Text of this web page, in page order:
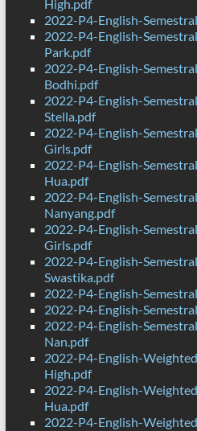
High.pdf
2022-P4-English-
2022-P4-English-
Park.pdf
2022-P4-English-
Bodhi.pdf
2022-P4-English-
Stella.pdf
2022-P4-English-
Girls.pdf
2022-P4-English-
Hua.pdf
2022-P4-English-
Nanyang.pdf
2022-P4-English-
Girls.pdf
2022-P4-English-
Swastika.pdf
2022-P4-English-
2022-P4-English-
2022-P4-English-
Nan.pdf
2022-P4-English-
High.pdf
2022-P4-English-
Hua.pdf
2022-P4-English-